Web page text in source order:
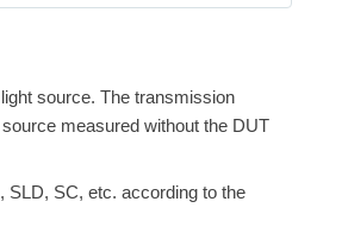
source. The transmission
measured without the DUT
SLD, SC, etc. according to the